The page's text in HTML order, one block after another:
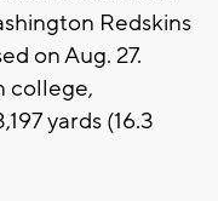
Redskins
on Aug. 27.
college,
yards (16.3